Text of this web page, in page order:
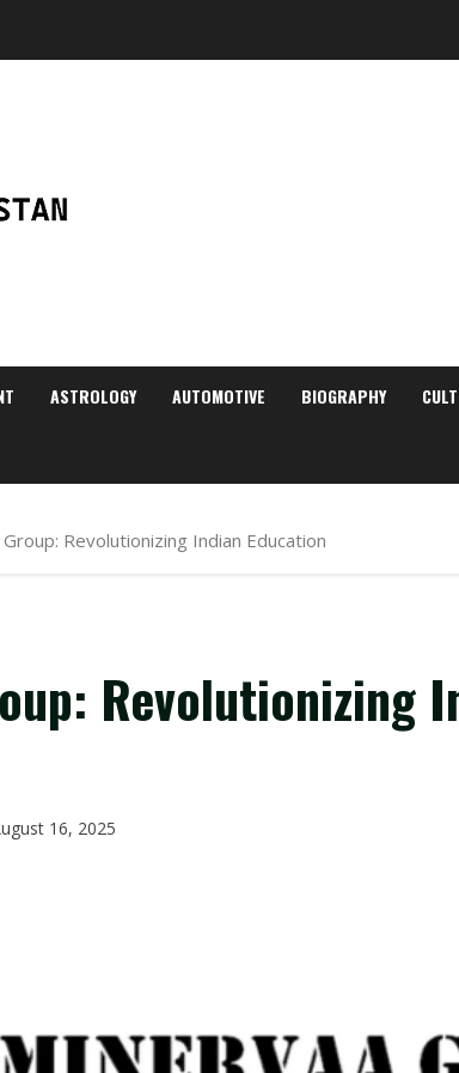
ASTROLOGY AUTOMOTIVE BIOGRAPHY
Revolutionizing Indian Education
Revolutionizing
16, 2025